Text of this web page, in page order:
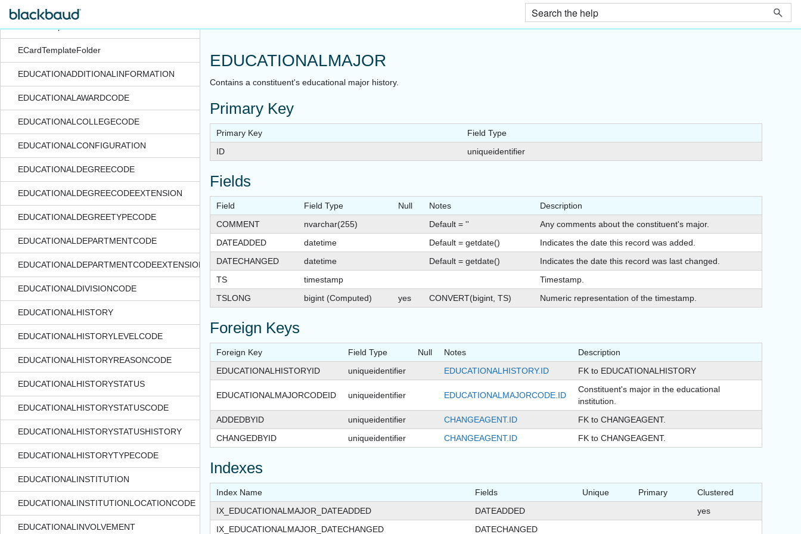
ECardTemplate
ECardTemplateFolder
EDUCATIONADDITIONALINFORMATION
EDUCATIONALAWARDCODE
EDUCATIONALCOLLEGECODE
EDUCATIONALCONFIGURATION
EDUCATIONALDEGREECODE
EDUCATIONALDEGREECODEEXTENSION
EDUCATIONALDEGREETYPECODE
EDUCATIONALDEPARTMENTCODE
EDUCATIONALDEPARTMENTCODEEXTENSION
EDUCATIONALDIVISIONCODE
EDUCATIONALHISTORY
EDUCATIONALHISTORYLEVELCODE
EDUCATIONALHISTORYREASONCODE
EDUCATIONALHISTORYSTATUS
EDUCATIONALHISTORYSTATUSCODE
EDUCATIONALHISTORYSTATUSHISTORY
EDUCATIONALHISTORYTYPECODE
EDUCATIONALINSTITUTION
EDUCATIONALINSTITUTIONLOCATIONCODE
EDUCATIONALINVOLVEMENT
EDUCATIONALMAJOR
Contains a constituent's educational major history.
Primary Key
Primary Key
Field Type
ID
uniqueidentifier
Fields
Field Field Type Null Notes
Description
COMMENT
nvarchar(255) Default = ''
Any comments about the constituent's major.
DATEADDED
datetime Default = getdate()
Indicates the date this record was added.
DATECHANGED
datetime Default = getdate()
Indicates the date this record was last changed.
TS
timestamp
Timestamp.
TSLONG
bigint (Computed) yes CONVERT(bigint, TS) Numeric representation of the timestamp.
Foreign Keys
Foreign Key Field Type Null Notes
Description
EDUCATIONALHISTORYID
uniqueidentifier EDUCATIONALHISTORY.ID FK to EDUCATIONALHISTORY
EDUCATIONALMAJORCODEID uniqueidentifier EDUCATIONALMAJORCODE.ID
Constituent's major in the educational
institution.
ADDEDBYID
uniqueidentifier CHANGEAGENT.ID
FK to CHANGEAGENT.
CHANGEDBYID
uniqueidentifier CHANGEAGENT.ID FK to CHANGEAGENT.
Indexes
Index Name Fields Unique Primary
Clustered
IX_EDUCATIONALMAJOR_DATEADDED
DATEADDED
yes
IX_EDUCATIONALMAJOR_DATECHANGED
DATECHANGED